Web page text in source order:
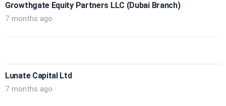
Growthgate Equity Partners LLC (Dubai Branch)
7 months ago
Lunate Capital Ltd
7 months ago